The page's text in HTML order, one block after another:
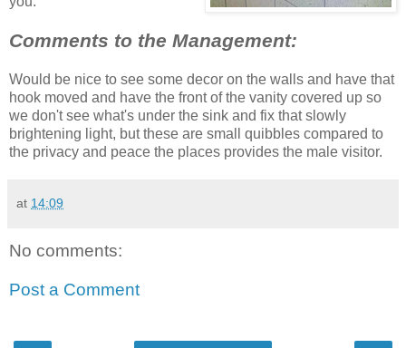
Comments to the Management:
Would be nice to see some decor on the walls and have that
hook moved and have the front of the vanity covered up so
we don't see what's under the sink and fix that slowly
brightening light, but these are small quibbles compared to
the privacy and peace the places provides the male visitor.
at 14:09
No comments:
Post a Comment